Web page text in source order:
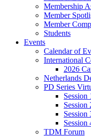
Membership
Member
Member
Students
Events
Calendar of
International
2026
Netherlands
PD Series
Session
Session
Session
Session
TDM Forum